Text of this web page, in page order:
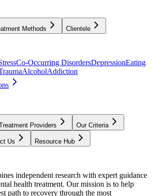
Methods Clientele
Co-Occurring DisordersDepressionEating
AlcoholAddiction
Providers Our Criteria
Us Resource Hub
independent research with expert guidance
health treatment. Our mission is to help
path to recovery through the most